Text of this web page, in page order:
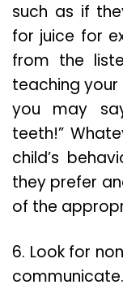
such as if
for juice for
from the
teaching
you may
teeth!”
child’s
they prefer
of the
6. Look for